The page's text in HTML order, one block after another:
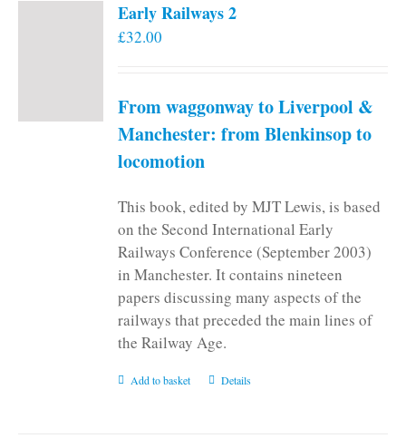
The
chosen
on
page
Early Railways 2
£32.00
From waggonway to Liverpool &
Manchester: from Blenkinsop to
locomotion
This book, edited by MJT Lewis, is based
on the Second International Early
Railways Conference (September 2003)
in Manchester. It contains nineteen
papers discussing many aspects of the
railways that preceded the main lines of
the Railway Age.
Add to basket Details